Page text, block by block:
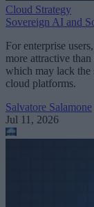
Cloud Strategy
Sovereign AI and
For enterprise
more attractive
which may lack the
cloud platforms.
Salvatore Salamone
Jul 11, 2026